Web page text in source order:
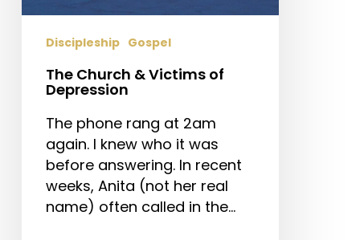
Discipleship Gospel
The Church & Victims of
Depression
The phone rang at 2am
again. I knew who it was
before answering. In recent
weeks, Anita (not her real
name) often called in the…